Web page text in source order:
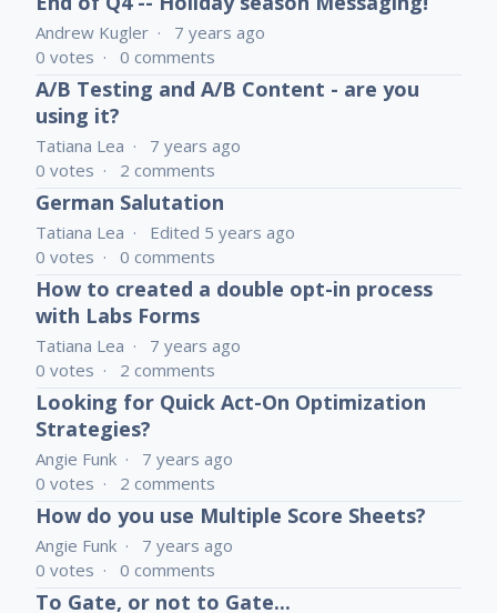
Andrew Kugler
7 years ago
0 votes 0 comments
A/B Testing and A/B Content - are you
using it?
Tatiana Lea
7 years ago
0 votes 2 comments
German Salutation
Tatiana Lea Edited 5 years ago
0 votes 0 comments
How to created a double opt-in process
with Labs Forms
Tatiana Lea
7 years ago
0 votes 2 comments
Looking for Quick Act-On Optimization
Strategies?
Angie Funk
7 years ago
0 votes 2 comments
How do you use Multiple Score Sheets?
Angie Funk
7 years ago
0 votes 0 comments
To Gate, or not to Gate...